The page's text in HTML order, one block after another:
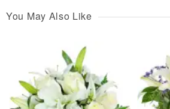
You May Also Like